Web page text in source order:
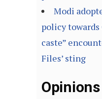
Modi
policy towards
caste”
Files’ sting